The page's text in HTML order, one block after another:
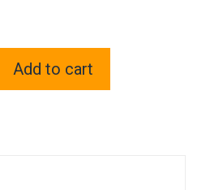
One
Add to cart